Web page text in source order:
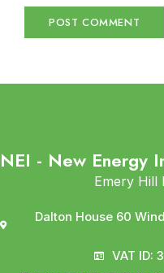
NEI - New Energy
Emery Hill
Dalton House 60
VAT ID: